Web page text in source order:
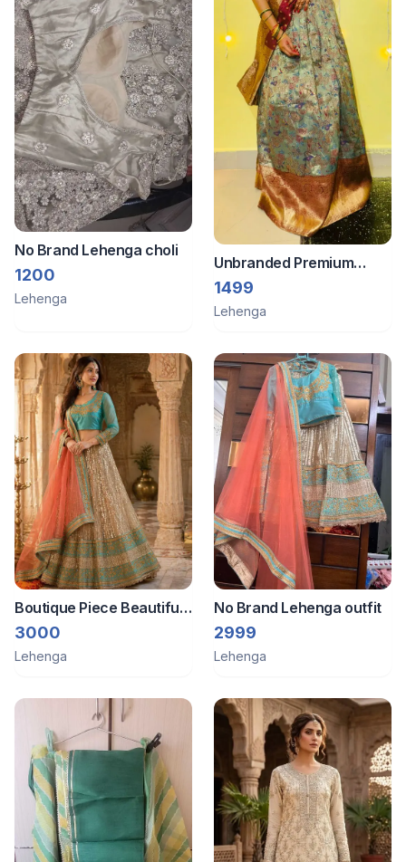
No Brand Lehenga choli
1200
Lehenga
Unbranded Premium
quality Traditional
ghaghra choli set
1499
Lehenga
Boutique Piece Beautiful
lehenga
3000
Lehenga
No Brand Lehenga outfit
2999
Lehenga